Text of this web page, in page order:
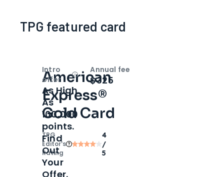
TPG featured card
American
Express®
Gold Card
TPG
Editor‘s
Rating
4
/
5
Intro
offer
OpenIntro bonus
As High
As
100,000
points.
Find
Out
Your
Offer.
Annual fee
$325